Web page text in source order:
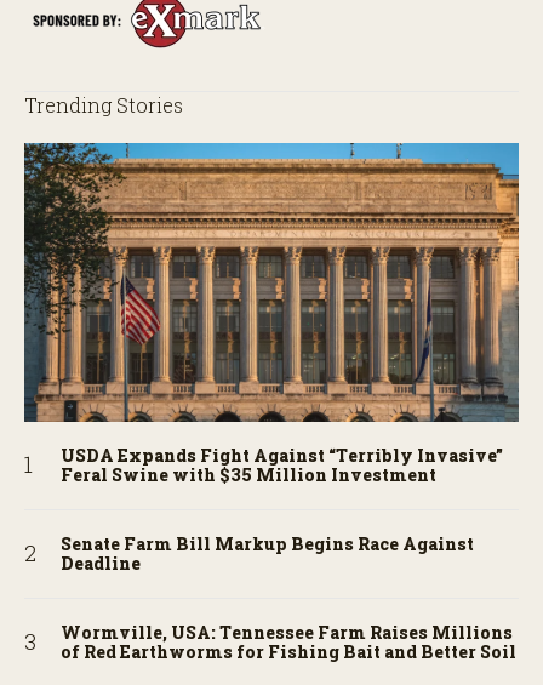
Trending Stories
USDA Expands Fight Against “Terribly Invasive”
Feral Swine with $35 Million Investment
Senate Farm Bill Markup Begins Race Against
Deadline
Wormville, USA: Tennessee Farm Raises Millions
of Red Earthworms for Fishing Bait and Better Soil